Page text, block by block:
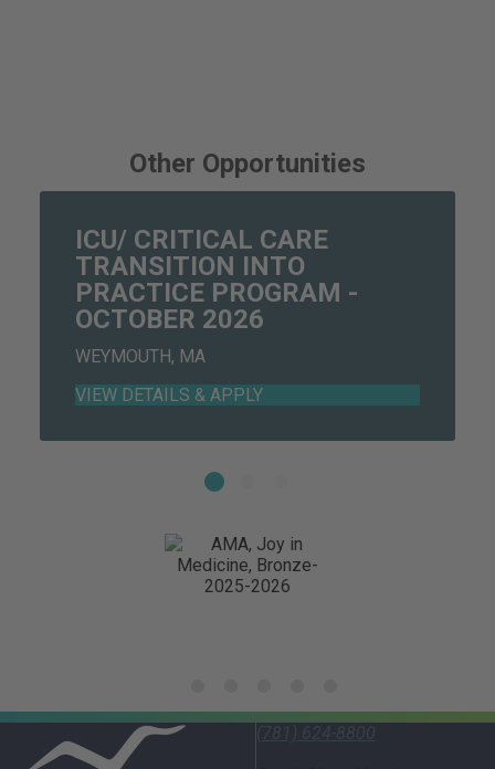
Other Opportunities
ICU/ CRITICAL CARE
TRANSITION INTO
PRACTICE PROGRAM -
OCTOBER 2026
WEYMOUTH, MA